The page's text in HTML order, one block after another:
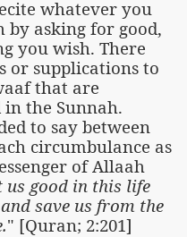
whatever you
by asking for good,
you wish. There
or supplications to
that are
the Sunnah.
to say between
circumbulance as
of Allaah
good in this life
save us from the
" [Quran; 2:201]